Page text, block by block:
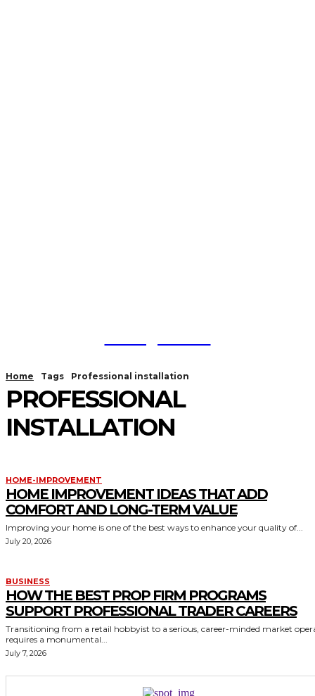
Home Tags Professional installation
PROFESSIONAL
INSTALLATION
HOME-IMPROVEMENT
HOME IMPROVEMENT IDEAS THAT ADD
COMFORT AND LONG-TERM VALUE
Improving your home is one of the best ways to enhance your quality of...
July 20, 2026
BUSINESS
HOW THE BEST PROP FIRM PROGRAMS
SUPPORT PROFESSIONAL TRADER CAREERS
Transitioning from a retail hobbyist to a serious, career-minded market
requires a monumental...
July 7, 2026